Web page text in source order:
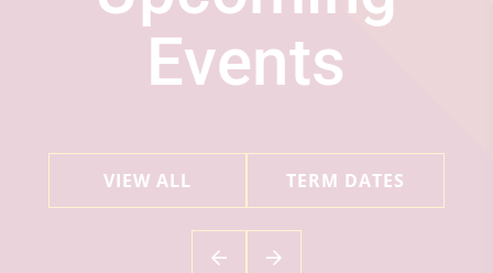
Events
VIEW ALL TERM DATES